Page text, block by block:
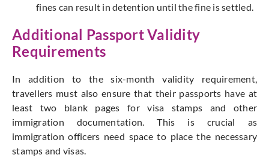
fines can result in detention until the fine is settled.
Additional Passport Validity
Requirements
In addition to the six-month validity requirement,
travellers must also ensure that their passports have at
least two blank pages for visa stamps and other
immigration documentation. This is crucial as
immigration officers need space to place the necessary
stamps and visas.